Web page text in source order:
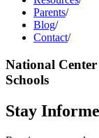
Parents/
Blog/
Contact/
National
Schools
Stay